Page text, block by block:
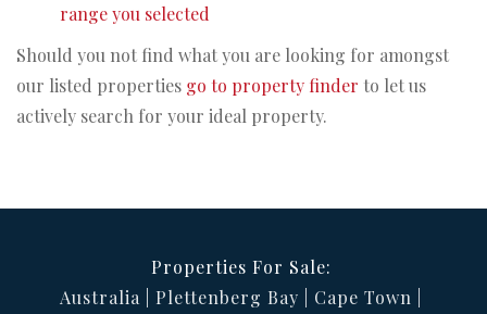
range you selected
Should you not find what you are looking for amongst
our listed properties go to property finder to let us
actively search for your ideal property.
Properties For Sale:
Australia
Plettenberg Bay
Cape Town